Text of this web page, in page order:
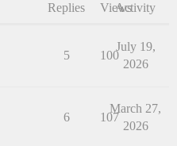
Replies ViewsActivity
5 100
July 19,
2026
6 107
March 27,
2026